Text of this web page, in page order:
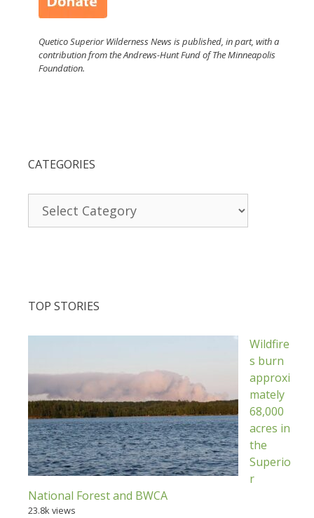
Quetico Superior Wilderness News is published, in part, with a
contribution from the Andrews-Hunt Fund of The Minneapolis
Foundation.
CATEGORIES
TOP STORIES
Wildfire
s burn
approxi
mately
68,000
acres in
the
Superio
r
National Forest and BWCA
23.8k views